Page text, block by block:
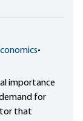
•
importance
for
that